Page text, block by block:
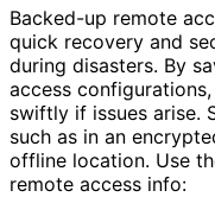
Backed-up remote
quick recovery and
during disasters. By
access
swiftly if issues arise.
such as in an
offline location. Use
remote access info: